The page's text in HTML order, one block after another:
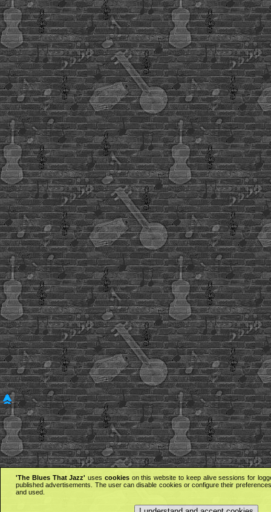
'The Blues That Jazz' uses cookieson this website to keep alive sessions for
published advertisements. The user can disable cookies or configure their
and used.